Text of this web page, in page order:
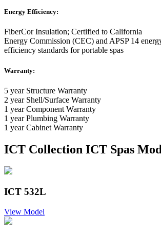
Energy Efficiency:
FiberCor Insulation; Certified to California
Energy Commission (CEC) and APSP 14
efficiency standards for portable spas
Warranty:
5 year Structure Warranty
2 year Shell/Surface Warranty
1 year Component Warranty
1 year Plumbing Warranty
1 year Cabinet Warranty
ICT Collection ICT Spas
ICT 532L
View Model